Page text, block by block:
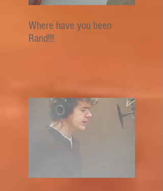
Where have you been
Rand!!!